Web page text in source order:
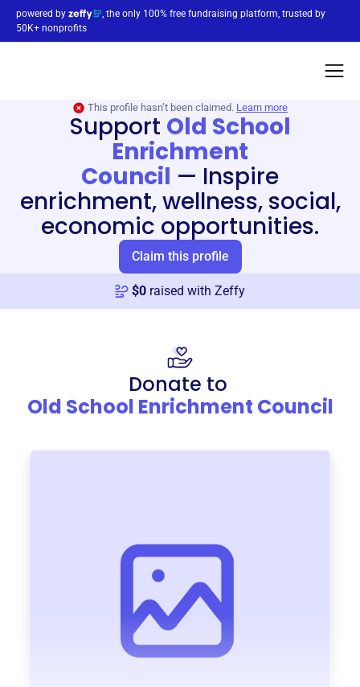
powered by
, the only 100% free fundraising platform, trusted by
50K+ nonprofits
This profile hasn’t been claimed. Learn more
Support Old School
Enrichment
Council — Inspire
enrichment, wellness, social,
economic opportunities.
Claim this profile
$0 raised with Zeffy
Donate to
Old School Enrichment Council